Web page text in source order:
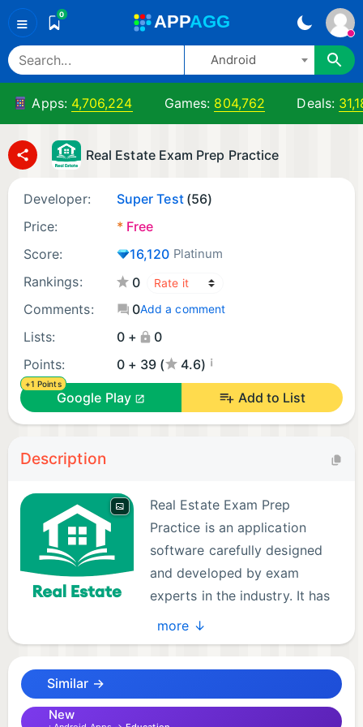
≡ 0 APPAGG
Android
Apps: 4,706,224 Games: 804,762 Deals:
Real Estate Exam Prep Practice
Developer: Super Test (56)
Price:
* Free
Score:
16,120 Platinum
Rankings:
0
Comments:
0Add a comment
Lists: 0 +
0
Points:
0 + 39 ( 4.6) ¡
+1 Points
Google Play Add to List
Description
Real Estate Exam Prep
Practice is an application
software carefully designed
and developed by exam
experts in the industry. It has
more than 1,100 high-quality
test questions and answer explanations, multiple
you practice efficiently anytime, anywhere, making
it more likely that you will pass the Real Estate
more ↓
Similar →
New